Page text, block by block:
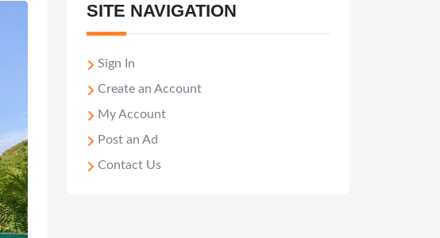
SITE NAVIGATION
Sign In
Create an Account
My Account
Post an Ad
Contact Us